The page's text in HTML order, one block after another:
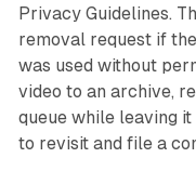
Privacy Guidelines.
removal request if
was used without
video to an archive,
queue while leaving
to revisit and file a